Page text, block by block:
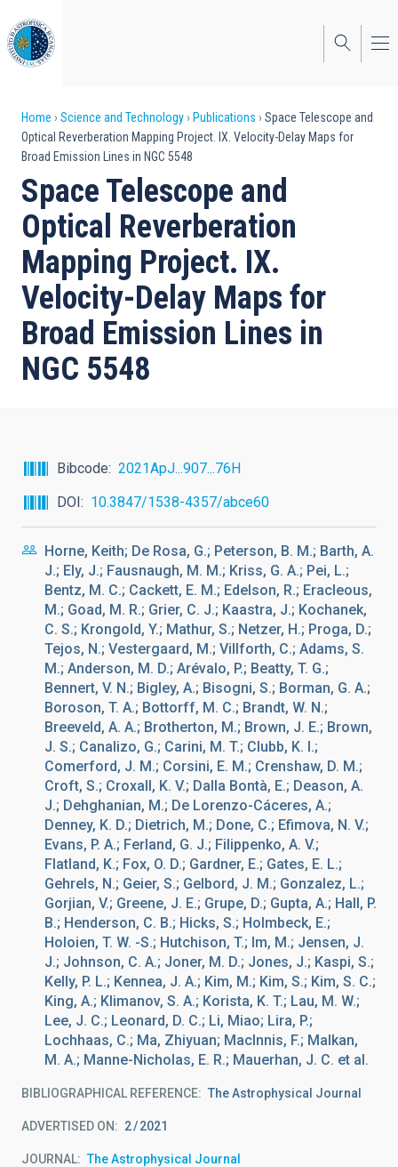
to
main
content
Breadcrumb
Home Science and Technology Publications
Space Telescope and
Optical Reverberation Mapping Project. IX. Velocity-Delay Maps for
Broad Emission Lines in NGC 5548
Space Telescope and
Optical Reverberation
Mapping Project. IX.
Velocity-Delay Maps for
Broad Emission Lines in
NGC 5548
Bibcode
2021ApJ...907...76H
DOI
10.3847/1538-4357/abce60
Horne, Keith; De Rosa, G.; Peterson, B. M.; Barth, A.
J.; Ely, J.; Fausnaugh, M. M.; Kriss, G. A.; Pei, L.;
Bentz, M. C.; Cackett, E. M.; Edelson, R.; Eracleous,
M.; Goad, M. R.; Grier, C. J.; Kaastra, J.; Kochanek,
C. S.; Krongold, Y.; Mathur, S.; Netzer, H.; Proga, D.;
Tejos, N.; Vestergaard, M.; Villforth, C.; Adams, S.
M.; Anderson, M. D.; Arévalo, P.; Beatty, T. G.;
Bennert, V. N.; Bigley, A.; Bisogni, S.; Borman, G. A.;
Boroson, T. A.; Bottorff, M. C.; Brandt, W. N.;
Breeveld, A. A.; Brotherton, M.; Brown, J. E.; Brown,
J. S.; Canalizo, G.; Carini, M. T.; Clubb, K. I.;
Comerford, J. M.; Corsini, E. M.; Crenshaw, D. M.;
Croft, S.; Croxall, K. V.; Dalla Bontà, E.; Deason, A.
J.; Dehghanian, M.; De Lorenzo-Cáceres, A.;
Denney, K. D.; Dietrich, M.; Done, C.; Efimova, N. V.;
Evans, P. A.; Ferland, G. J.; Filippenko, A. V.;
Flatland, K.; Fox, O. D.; Gardner, E.; Gates, E. L.;
Gehrels, N.; Geier, S.; Gelbord, J. M.; Gonzalez, L.;
Gorjian, V.; Greene, J. E.; Grupe, D.; Gupta, A.; Hall, P.
B.; Henderson, C. B.; Hicks, S.; Holmbeck, E.;
Holoien, T. W. -S.; Hutchison, T.; Im, M.; Jensen, J.
J.; Johnson, C. A.; Joner, M. D.; Jones, J.; Kaspi, S.;
Kelly, P. L.; Kennea, J. A.; Kim, M.; Kim, S.; Kim, S. C.;
King, A.; Klimanov, S. A.; Korista, K. T.; Lau, M. W.;
Lee, J. C.; Leonard, D. C.; Li, Miao; Lira, P.;
Lochhaas, C.; Ma, Zhiyuan; MacInnis, F.; Malkan,
M. A.; Manne-Nicholas, E. R.; Mauerhan, J. C. et al.
BIBLIOGRAPHICAL REFERENCE The Astrophysical Journal
ADVERTISED ON: 2 2021
JOURNAL The Astrophysical Journal